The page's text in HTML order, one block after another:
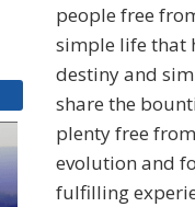
people free
simple life that
destiny and
share the
plenty free
evolution and
fulfilling